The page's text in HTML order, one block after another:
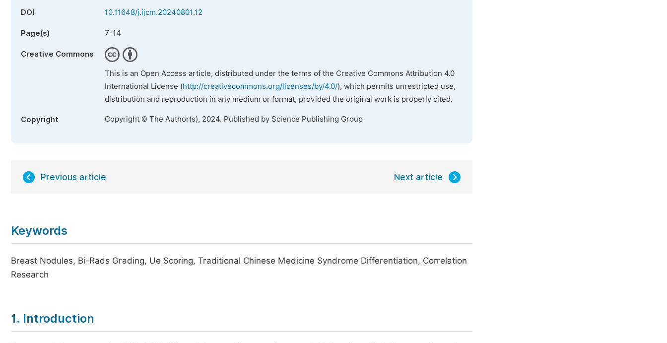
DOI 10.11648/j.ijcm.20240801.12
Page(s) 7-14
Creative Commons
This is an Open Access article, distributed under the terms of the Creative Commons Attribution 4.0
International License (http://creativecommons.org/licenses/by/4.0/), which permits unrestricted use,
distribution and reproduction in any medium or format, provided the original work is properly cited.
Copyright Copyright © The Author(s), 2024. Published by Science Publishing Group
Previous article Next article
Keywords
Breast Nodules, Bi-Rads Grading, Ue Scoring, Traditional Chinese Medicine Syndrome Differentiation, Correlation
Research
1. Introduction